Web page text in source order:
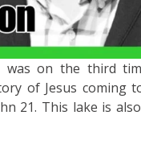
was on the third
of Jesus coming
21. This lake is